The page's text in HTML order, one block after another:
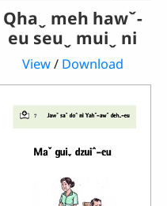
Qhaˬ meh hawˇ-
eu seuˬ muiˬ ni
View/ Download